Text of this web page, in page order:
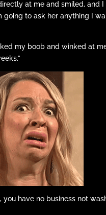
at me and smiled, and I
to ask her anything I
my boob and winked at
have no business not